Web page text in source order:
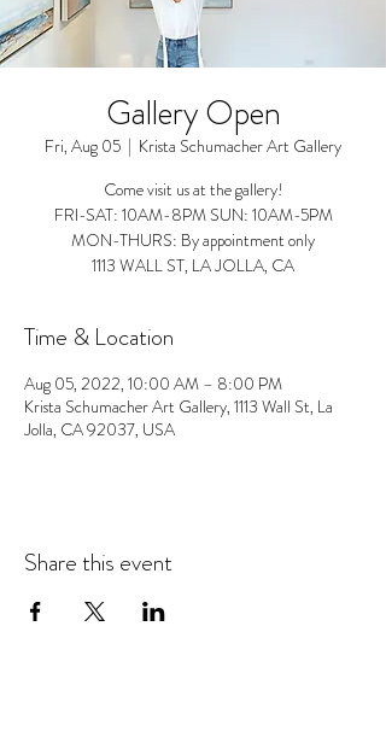
Gallery Open
Fri, Aug 05
  |
Krista Schumacher Art Gallery
Come visit us at the gallery!
FRI-SAT: 10AM-8PM SUN: 10AM-5PM
MON-THURS: By appointment only
1113 WALL ST, LA JOLLA, CA
Time & Location
Aug 05, 2022, 10:00 AM – 8:00 PM
Krista Schumacher Art Gallery, 1113 Wall St, La
Jolla, CA 92037, USA
Share this event